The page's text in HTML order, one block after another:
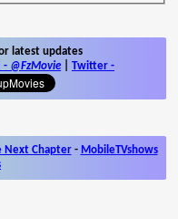
latest updates
- @FzMovie Twitter -
Next Chapter- MobileTVshows